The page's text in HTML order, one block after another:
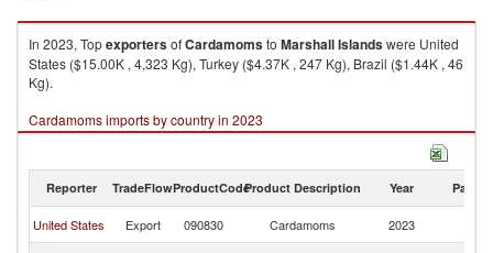
In 2023, TopexportersofCardamomsto Marshall Islandswere United
States ($15.00K , 4,323 Kg), Turkey ($4.37K , 247 Kg), Brazil ($1.44K , 46
Kg).
Cardamoms imports by country in 2023
Reporter TradeFlowProductCodeProduct Description Year Partner
United States Export 090830 Cardamoms 2023